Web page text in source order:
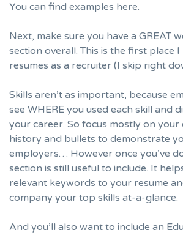
You can find examples here.
Next, make sure you have a GREAT
section overall. This is the first place
resumes as a recruiter (I skip right
Skills aren’t as important, because
see WHERE you used each skill and
your career. So focus mostly on
history and bullets to demonstrate
employers… However once you’ve
section is still useful to include. It
relevant keywords to your resume
company your top skills at-a-glance.
And you’ll also want to include an